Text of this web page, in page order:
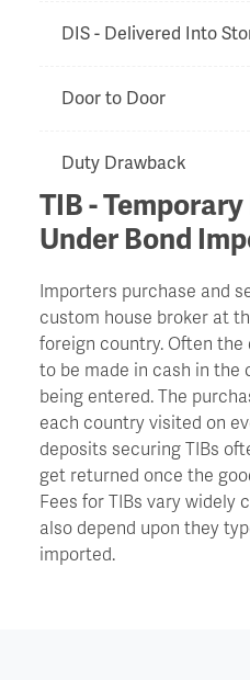
TIB -
Under Bond
Importers purchase and
custom house broker at
foreign country. Often
to be made in cash in
being entered. The
each country visited on
deposits securing TIBs
get returned once the
Fees for TIBs vary widely
also depend upon they
imported.
DIS - Delivered Into
Door to Door
Duty Drawback
EXF - Ex Factory
Export Clearance
Export Licence
EXW - Ex Works
FAS - Free Alongside
FCA - Free Carrier